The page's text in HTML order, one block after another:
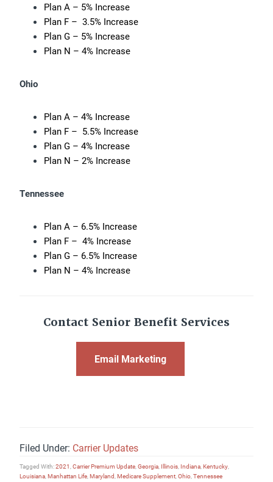
Plan A – 5% Increase
Plan F – 3.5% Increase
Plan G – 5% Increase
Plan N – 4% Increase
Ohio
Plan A – 4% Increase
Plan F – 5.5% Increase
Plan G – 4% Increase
Plan N – 2% Increase
Tennessee
Plan A – 6.5% Increase
Plan F – 4% Increase
Plan G – 6.5% Increase
Plan N – 4% Increase
Contact Senior Benefit Services
Email Marketing
Filed Under: Carrier Updates
Tagged With:2021,Carrier Premium Update,Georgia, Illinois, Indiana,Kentucky,
Louisiana,Manhattan Life,Maryland,Medicare Supplement,Ohio,Tennessee